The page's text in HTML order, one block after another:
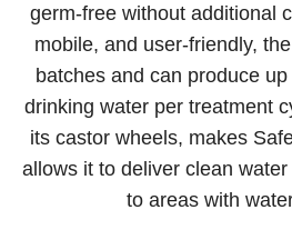
germ-free without additional
mobile, and user-friendly,
batches and can produce
drinking water per treatment
its castor wheels, makes
allows it to deliver clean
to areas with